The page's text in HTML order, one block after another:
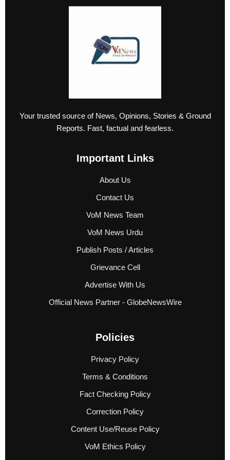
Your trusted source of News, Opinions, Stories & Ground
Reports. Fast, factual and fearless.
Important Links
About Us
Contact Us
VoM News Team
VoM News Urdu
Publish Posts / Articles
Grievance Cell
Advertise With Us
Official News Partner - GlobeNewsWire
Policies
Privacy Policy
Terms & Conditions
Fact Checking Policy
Correction Policy
Content Use/Reuse Policy
VoM Ethics Policy